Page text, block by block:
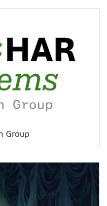
Group